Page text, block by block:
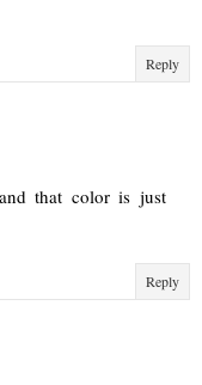
Reply
that color is just
Reply